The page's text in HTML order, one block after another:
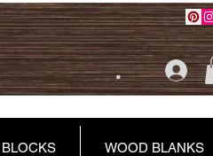
.
WOOD BLANKS